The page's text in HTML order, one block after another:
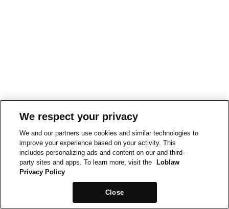
We respect your privacy
We and our partners use cookies and similar technologies to
improve your experience based on your activity. This
includes personalizing ads and content on our and third-
party sites and apps. To learn more, visit the
Loblaw
Privacy Policy
Close